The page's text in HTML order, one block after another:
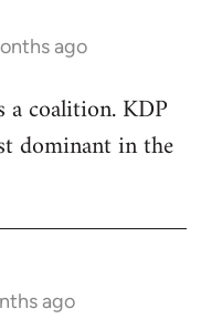
ago
a coalition. KDP
dominant in the
ago